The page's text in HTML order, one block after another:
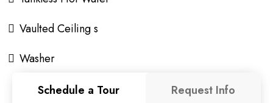
Vaulted Ceiling s
Washer
Schedule a Tour
Request Info